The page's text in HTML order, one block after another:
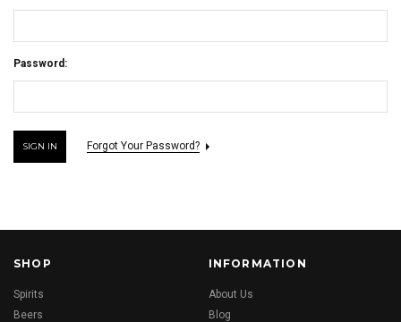
Password:
Forgot Your Password?
SHOP
Spirits
Beers
INFORMATION
About Us
Blog